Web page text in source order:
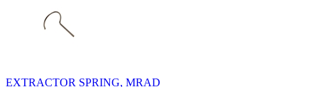
EXTRACTOR SPRING, MRAD